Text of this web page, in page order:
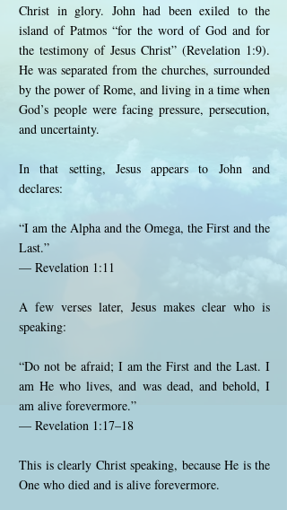
Christ in glory. John had been exiled to the
island of Patmos “for the word of God and for
the testimony of Jesus Christ” (Revelation 1:9).
He was separated from the churches, surrounded
by the power of Rome, and living in a time when
God’s people were facing pressure, persecution,
and uncertainty.
In that setting, Jesus appears to John and
declares:
“I am the Alpha and the Omega, the First and the
Last.”
— Revelation 1:11
A few verses later, Jesus makes clear who is
speaking:
“Do not be afraid; I am the First and the Last. I
am He who lives, and was dead, and behold, I
am alive forevermore.”
— Revelation 1:17–18
This is clearly Christ speaking, because He is the
One who died and is alive forevermore.